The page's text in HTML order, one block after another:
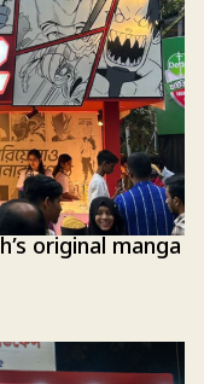
original manga